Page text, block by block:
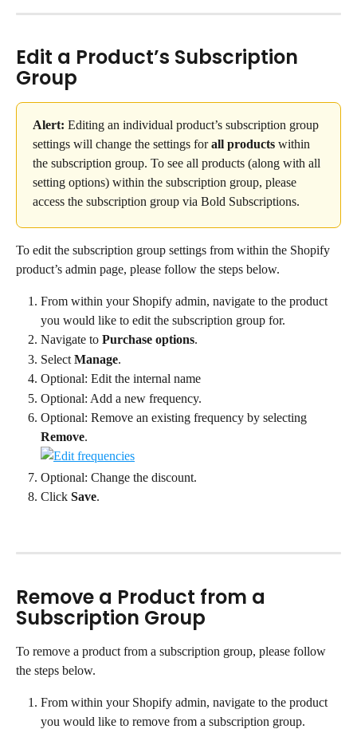
Edit a Product’s Subscription
Group
Alert: Editing an individual product’s subscription group
settings will change the settings for all products within
the subscription group. To see all products (along with all
setting options) within the subscription group, please
access the subscription group via Bold Subscriptions.
To edit the subscription group settings from within the Shopify
product’s admin page, please follow the steps below.
From within your Shopify admin, navigate to the product
you would like to edit the subscription group for.
Navigate to Purchase options.
Select Manage.
Optional: Edit the internal name
Optional: Add a new frequency.
Optional: Remove an existing frequency by selecting
Remove.
Optional: Change the discount.
Click Save.
Remove a Product from a
Subscription Group
To remove a product from a subscription group, please follow
the steps below.
From within your Shopify admin, navigate to the product
you would like to remove from a subscription group.